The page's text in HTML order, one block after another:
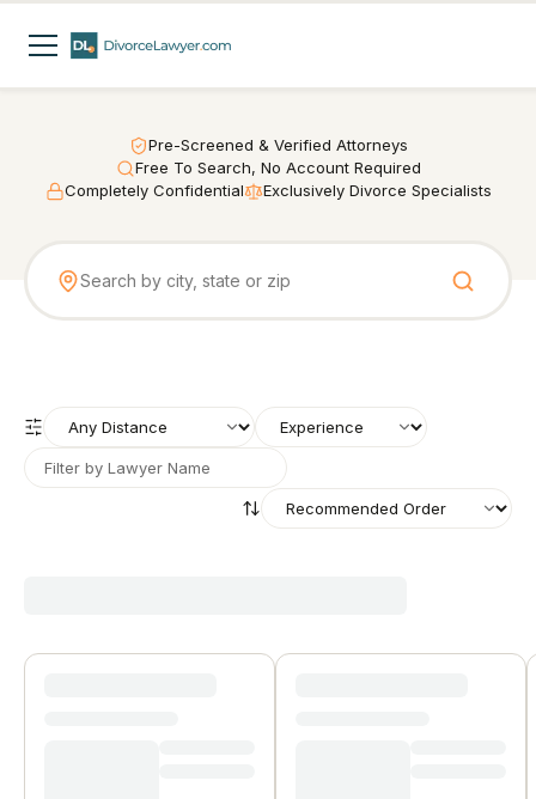
Pre-Screened & Verified Attorneys
Free To Search, No Account Required
Completely Confidential
Exclusively Divorce Specialists